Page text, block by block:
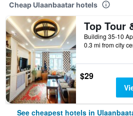
Cheap Ulaanbaatar hotels
0.3 mi from city
$29
See cheapest hotels in